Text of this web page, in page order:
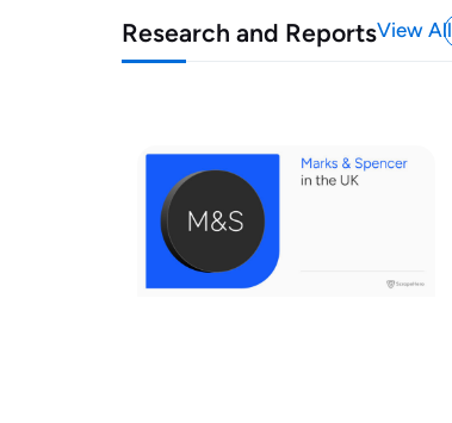
Research and ReportsView All